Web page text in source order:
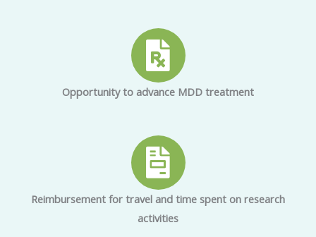
Opportunity to advance MDD treatment
Reimbursement for travel and time spent on research
activities